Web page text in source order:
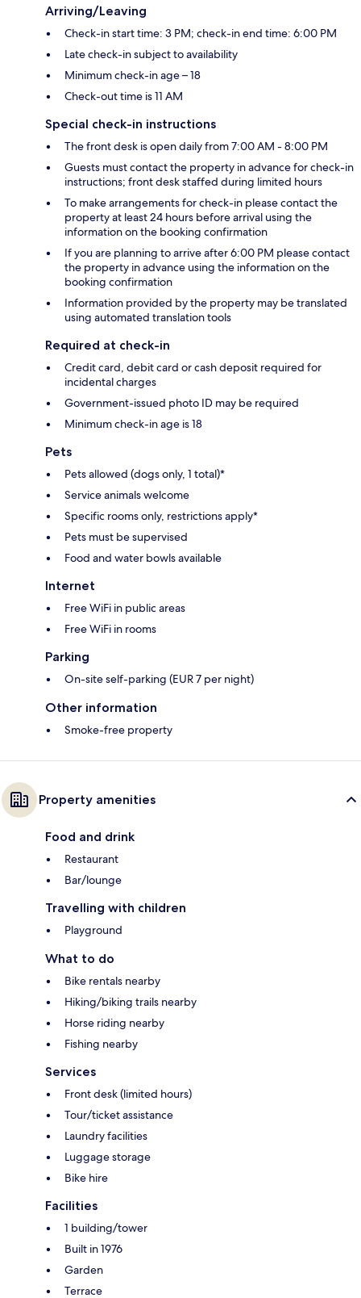
Arriving/Leaving
Check-in start time: 3 PM; check-in end time: 6:00 PM
Late check-in subject to availability
Minimum check-in age – 18
Check-out time is 11 AM
Special check-in instructions
The front desk is open daily from 7:00 AM - 8:00 PM
Guests must contact the property in advance for check-in
instructions; front desk staffed during limited hours
To make arrangements for check-in please contact the
property at least 24 hours before arrival using the
information on the booking confirmation
If you are planning to arrive after 6:00 PM please contact
the property in advance using the information on the
booking confirmation
Information provided by the property may be translated
using automated translation tools
Required at check-in
Credit card, debit card or cash deposit required for
incidental charges
Government-issued photo ID may be required
Minimum check-in age is 18
Pets
Pets allowed (dogs only, 1 total)*
Service animals welcome
Specific rooms only, restrictions apply*
Pets must be supervised
Food and water bowls available
Internet
Free WiFi in public areas
Free WiFi in rooms
Parking
On-site self-parking (EUR 7 per night)
Other information
Smoke-free property
Property amenities
Food and drink
Restaurant
Bar/lounge
Travelling with children
Playground
What to do
Bike rentals nearby
Hiking/biking trails nearby
Horse riding nearby
Fishing nearby
Services
Front desk (limited hours)
Tour/ticket assistance
Laundry facilities
Luggage storage
Bike hire
Facilities
1 building/tower
Built in 1976
Garden
Terrace